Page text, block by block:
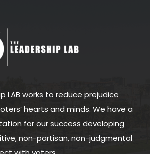
LAB works to reduce prejudice
hearts and minds. We have a
for our success developing
non-partisan, non-judgmental